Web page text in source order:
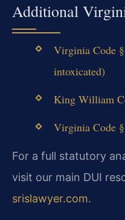
Additional
Virginia Code
intoxicated)
King William
Virginia Code
For a full statutory
visit our main DUI
srislawyer.com.